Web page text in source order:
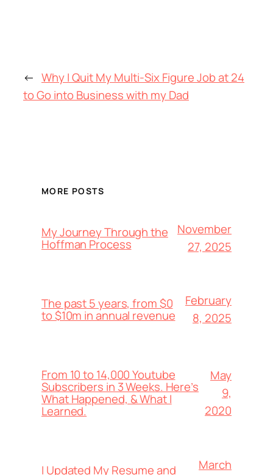
← Why I Quit My Multi-Six Figure Job at 24
to Go into Business with my Dad
MORE POSTS
My Journey Through the
Hoffman Process
November
27, 2025
The past 5 years, from $0
to $10m in annual revenue
February
8, 2025
From 10 to 14,000 Youtube
Subscribers in 3 Weeks. Here’s
What Happened, & What I
Learned.
May
9,
2020
I Updated My Resume and
March